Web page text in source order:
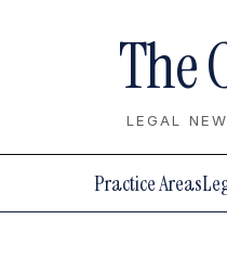
The
LEGAL
Practice Areas